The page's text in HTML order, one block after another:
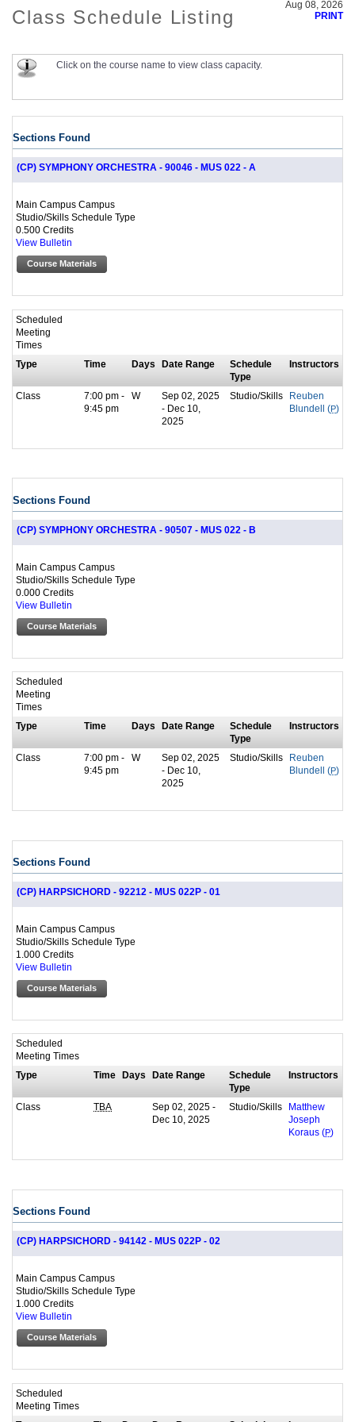
Class Schedule Listing
Aug 08, 2026
PRINT
Click on the course name to view class capacity.
Sections Found
(CP) SYMPHONY ORCHESTRA - 90046 - MUS 022 - A
Main Campus Campus
Studio/Skills Schedule Type
0.500 Credits
View Bulletin
Course Materials
Scheduled
Meeting
Times
Type
Time Days Date Range
Schedule
Type
Instructors
Class
7:00 pm -
9:45 pm
W
Sep 02, 2025
- Dec 10,
2025
Studio/Skills
Reuben
Blundell (P)
Sections Found
(CP) SYMPHONY ORCHESTRA - 90507 - MUS 022 - B
Main Campus Campus
Studio/Skills Schedule Type
0.000 Credits
View Bulletin
Course Materials
Scheduled
Meeting
Times
Type
Time Days Date Range
Schedule
Type
Instructors
Class
7:00 pm -
9:45 pm
W
Sep 02, 2025
- Dec 10,
2025
Studio/Skills
Reuben
Blundell (P)
Sections Found
(CP) HARPSICHORD - 92212 - MUS 022P - 01
Main Campus Campus
Studio/Skills Schedule Type
1.000 Credits
View Bulletin
Course Materials
Scheduled
Meeting Times
Type
Time Days Date Range
Schedule
Type
Instructors
Class TBA
Sep 02, 2025 -
Dec 10, 2025
Studio/Skills
Matthew
Joseph
Koraus ( P)
Sections Found
(CP) HARPSICHORD - 94142 - MUS 022P - 02
Main Campus Campus
Studio/Skills Schedule Type
1.000 Credits
View Bulletin
Course Materials
Scheduled
Meeting Times